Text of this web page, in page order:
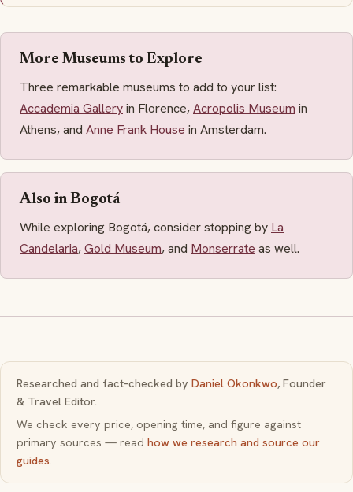
More Museums to Explore
Three remarkable museums to add to your list:
Accademia Galleryin Florence,Acropolis Museum in
Athens, and Anne Frank House in Amsterdam.
Also in Bogotá
While exploring Bogotá, consider stopping by La
Candelaria,Gold Museum, and Monserrate as well.
Researched and fact-checked by Daniel Okonkwo, Founder
& Travel Editor.
We check every price, opening time, and figure against
primary sources — read how we research and source our
guides.